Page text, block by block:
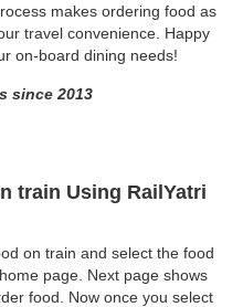
makes ordering food as
travel convenience. Happy
on-board dining needs!
since 2013
train Using RailYatri
on train and select the food
page. Next page shows
food. Now once you select